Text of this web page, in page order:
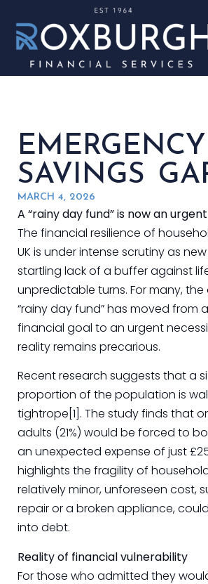
EMERGENCY
SAVINGS
MARCH 4, 2026
A “rainy day fund” is now an
The financial resilience of
UK is under intense scrutiny as
startling lack of a buffer against
unpredictable turns. For many,
“rainy day fund” has moved from
financial goal to an urgent
reality remains precarious.
Recent research suggests that a
proportion of the population is
tightrope[1]. The study finds that
adults (21%) would be forced to
an unexpected expense of just
highlights the fragility of
relatively minor, unforeseen cost,
repair or a broken appliance,
into debt.
Reality of financial vulnerability
For those who admitted they